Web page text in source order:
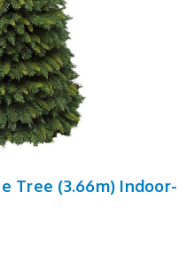
Tree (3.66m) Indoor-